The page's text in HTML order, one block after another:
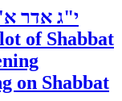
י"ג אדר
of Shabbat
on Shabbat